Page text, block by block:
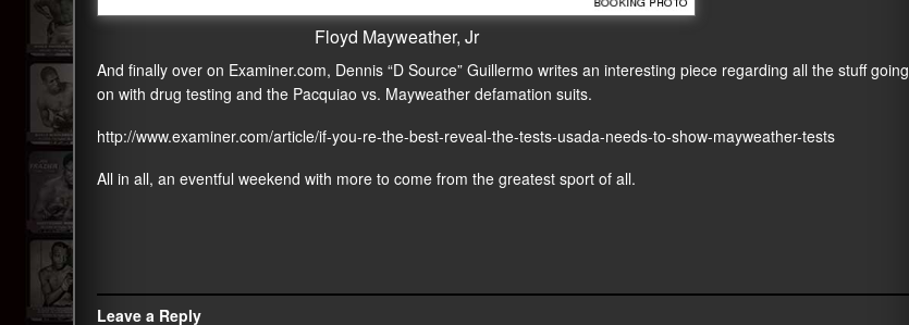
Floyd Mayweather, Jr
And finally over on Examiner.com, Dennis “D Source” Guillermo writes an interesting piece regarding all the stuff going
on with drug testing and the Pacquiao vs. Mayweather defamation suits.
http://www.examiner.com/article/if-you-re-the-best-reveal-the-tests-usada-needs-to-show-mayweather-tests
All in all, an eventful weekend with more to come from the greatest sport of all.
Leave a Reply